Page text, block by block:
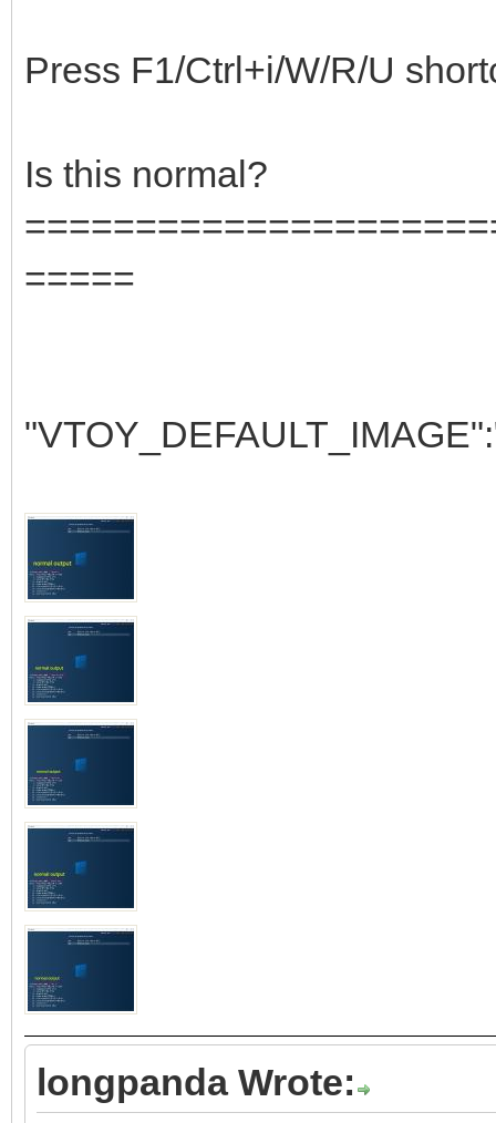
Press F1/Ctrl+i/W/R/U
Is this normal?
=====
longpanda Wrote: